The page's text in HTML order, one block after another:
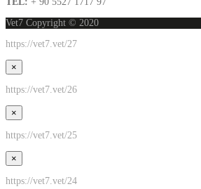
Vet7 Copyright © 2020
https://vet7.vet/27
×
https://vet7.vet/26
×
https://vet7.vet/25
×
https://vet7.vet/24